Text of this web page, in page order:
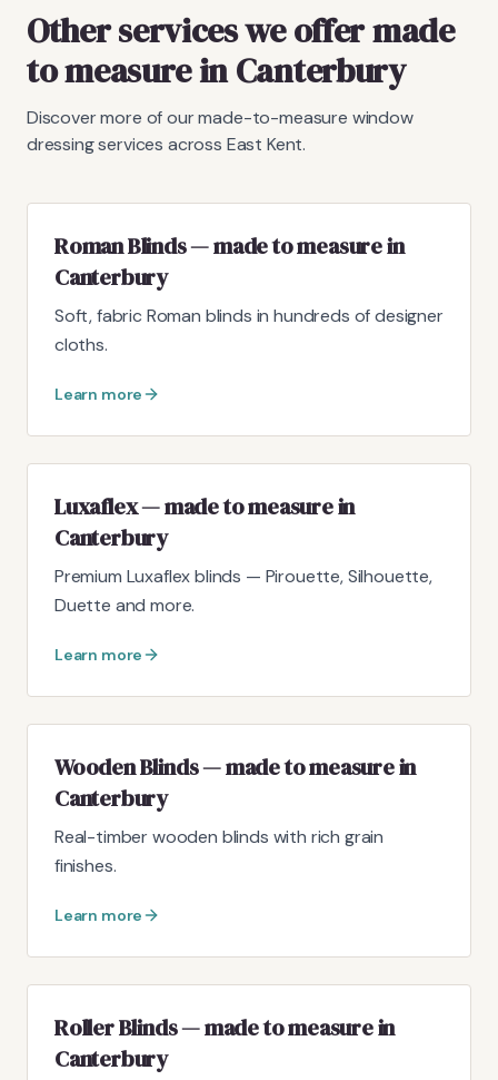
Other services we offer made
to measure in Canterbury
Discover more of our made-to-measure window
dressing services across East Kent.
Roman Blinds — made to measure in
Canterbury
Soft, fabric Roman blinds in hundreds of designer
cloths.
Learn more
Luxaflex — made to measure in
Canterbury
Premium Luxaflex blinds — Pirouette, Silhouette,
Duette and more.
Learn more
Wooden Blinds — made to measure in
Canterbury
Real-timber wooden blinds with rich grain
finishes.
Learn more
Roller Blinds — made to measure in
Canterbury